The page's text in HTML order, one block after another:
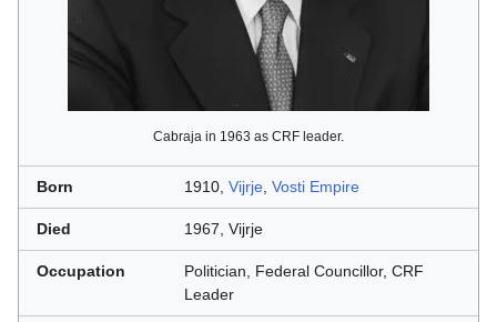
Cabraja in 1963 as CRF leader.
Born 1910, Vijrje Vosti Empire
Died 1967, Vijrje
Occupation
Politician, Federal Councillor, CRF
Leader